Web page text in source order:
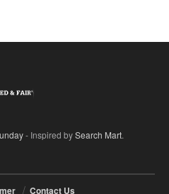
- Inspired bySearch Mart.
Contact Us